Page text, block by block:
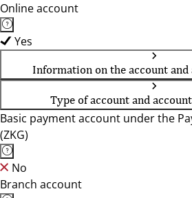
Online account
Yes
Information on the account
Type of account and
Basic payment account under the
(ZKG)
No
Branch account